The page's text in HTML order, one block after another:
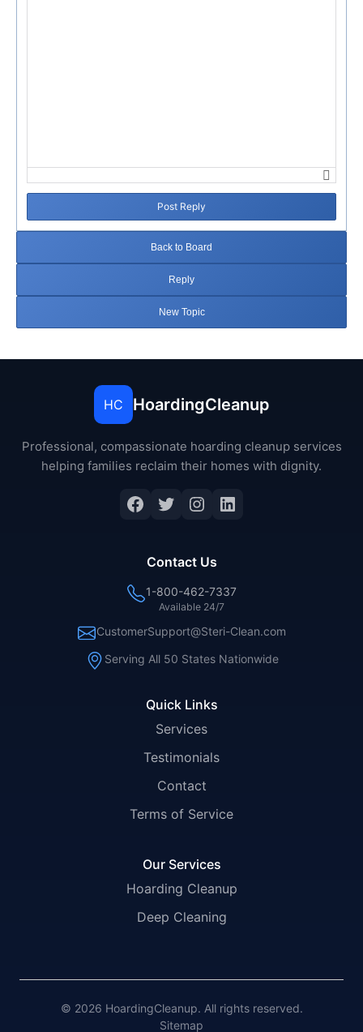
Post Reply
Back to Board
Reply
New Topic
HC HoardingCleanup
Professional, compassionate hoarding cleanup services
helping families reclaim their homes with dignity.
Facebook
Twitter
Instagram
LinkedIn
Quick Links
Services
Testimonials
Contact
Terms of Service
Our Services
Hoarding Cleanup
Deep Cleaning
Contact Us
1-800-462-7337
Available 24/7
CustomerSupport@Steri-Clean.com
Serving All 50 States Nationwide
© 2026 HoardingCleanup. All rights reserved.
Sitemap